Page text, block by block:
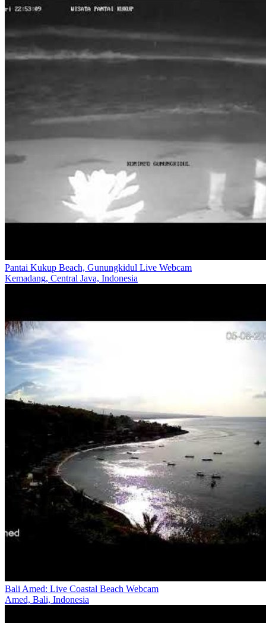
Pantai Kukup Beach, Gunungkidul Live Webcam
Kemadang, Central Java, Indonesia
Bali Amed: Live Coastal Beach Webcam
Amed, Bali, Indonesia